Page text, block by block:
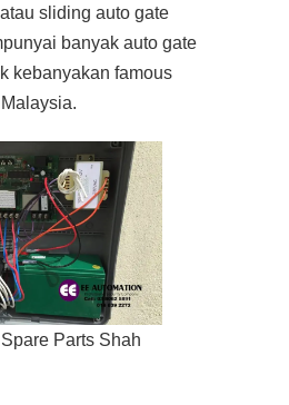
sliding auto gate
banyak auto gate
kebanyakan famous
Parts Shah